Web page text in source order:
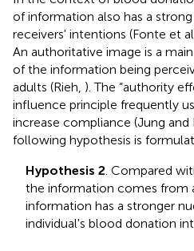
of information also has a
receivers' intentions (Fonte et
An authoritative image is a
of the information being
adults (Rieh, ). The “authority
influence principle frequently
increase compliance (Jung and
following hypothesis is
Hypothesis 2 . Compared
the information comes from
information has a stronger
individual's blood donation